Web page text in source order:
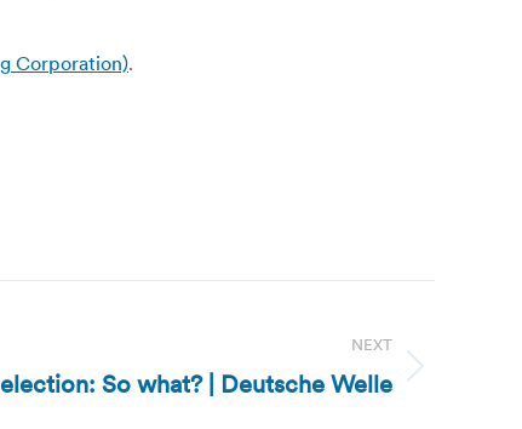
Corporation).
NEXT
So what? | Deutsche Welle